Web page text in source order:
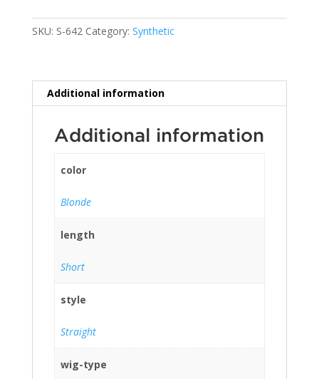
SKU: S-642 Category: Synthetic
Additional information
Additional information
color
Blonde
length
Short
style
Straight
wig-type